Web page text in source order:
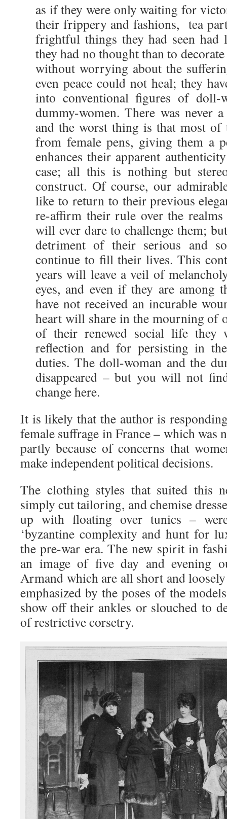
as if they were only waiting for
their frippery and fashions, tea
frightful things they had seen had
they had no thought than to
without worrying about the
even peace could not heal; they
into conventional figures of doll-
dummy-women. There was never
and the worst thing is that most of
from female pens, giving them a
enhances their apparent
case; all this is nothing but
construct. Of course, our
like to return to their previous
re-affirm their rule over the
will ever dare to challenge them;
detriment of their serious and
continue to fill their lives. This
years will leave a veil of
eyes, and even if they are among
have not received an incurable
heart will share in the mourning of
of their renewed social life they
reflection and for persisting in
duties. The doll-woman and the
disappeared – but you will not
change here.
It is likely that the author is
female suffrage in France – which was
partly because of concerns that
make independent political decisions.
The clothing styles that suited this
simply cut tailoring, and chemise
up with floating over tunics –
‘byzantine complexity and hunt for
the pre-war era. The new spirit in
an image of five day and evening
Armand which are all short and
emphasized by the poses of the
show off their ankles or slouched to
of restrictive corsetry.